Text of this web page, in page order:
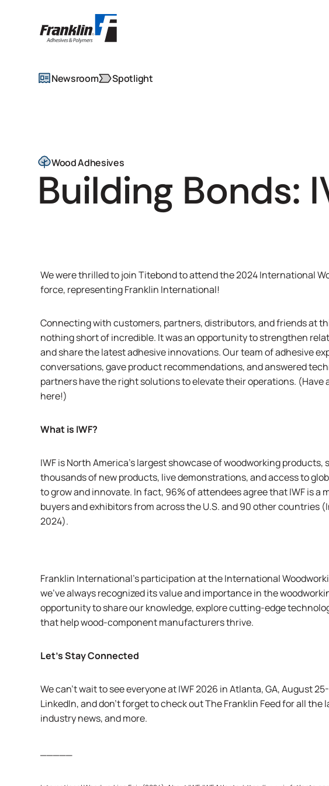
Newsroom Spotlight
Wood Adhesives
Building Bonds:
We were thrilled to joinTitebondto attend the 2024International
force, representing Franklin International!
Connecting with customers, partners, distributors, and friends at
nothing short of incredible. It was an opportunity to strengthen
and share the latest adhesive innovations. Our team of adhesive
conversations, gave product recommendations, and answered
partners have the right solutions to elevate their operations. (Have
here!)
What is IWF?
IWFis North America’s largest showcase of woodworking
thousands of new products, live demonstrations, and access to
to grow and innovate. In fact, 96% of attendees agree that IWF is
buyers and exhibitors from across the U.S. and 90 other countries (
2024).
Franklin International’s participation at the International
we’ve always recognized its value and importance in the
opportunity to share our knowledge, explore cutting-edge
that help wood-component manufacturers thrive.
Let’s Stay Connected
We can’t wait to see everyone at IWF 2026 in Atlanta, GA, August
LinkedIn, and don’t forget to check outThe Franklin Feedfor all the
industry news, and more.